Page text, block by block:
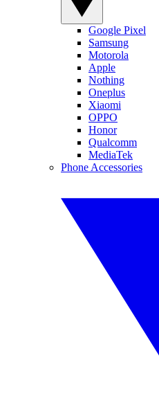
Google Pixel
Samsung
Motorola
Apple
Nothing
Oneplus
Xiaomi
OPPO
Honor
Qualcomm
MediaTek
Phone Accessories